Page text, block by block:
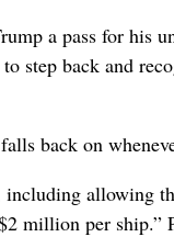
a pass for his
step back and
back on
including allowing
million per ship.”